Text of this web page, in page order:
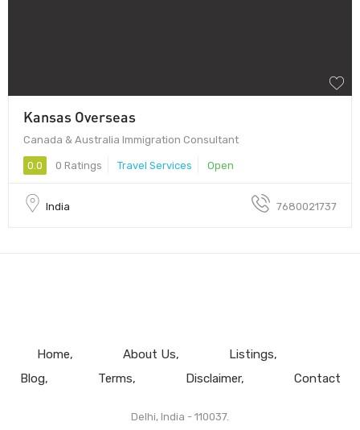
Kansas Overseas
Canada & Australia Immigration Consultant
0.0 0 Ratings Travel Services Open
India 7680021737
Home About Us
Listings
Blog
Terms Disclaimer Contact
Delhi, India - 110037.